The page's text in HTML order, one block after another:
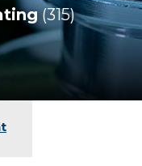
315 Ratings